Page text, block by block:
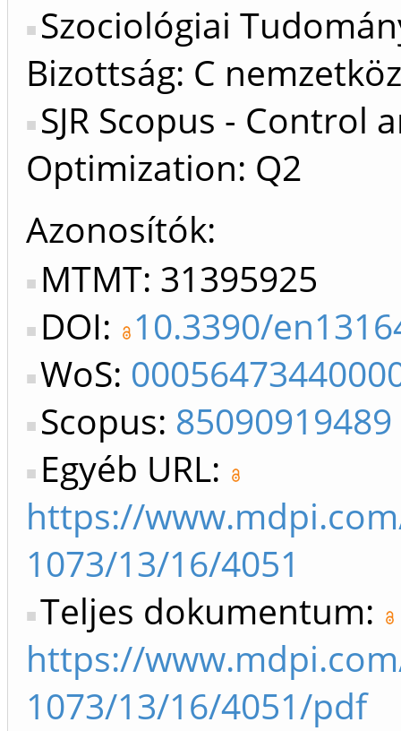
Szociológiai
Bizottság: C
SJR Scopus - Control
Optimization: Q2
Azonosítók
MTMT: 31395925
DOI: 10.3390/
WoS:
Scopus: 85090919489
Egyéb URL:
https://
1073/13/16/4051
Teljes dokumentum:
https://
1073/13/16/4051/pdf